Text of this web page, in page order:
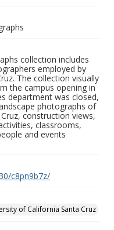
collection includes
employed by
The collection visually
the campus opening in
department was closed,
photographs of
construction views,
classrooms,
and events
c8pn9b7z/
of California Santa Cruz